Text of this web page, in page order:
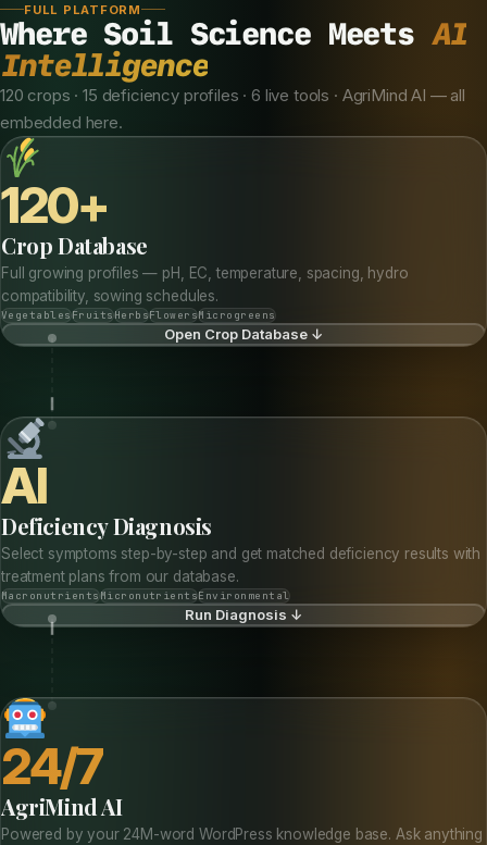
FULL PLATFORM
Where Soil Science Meets AI
Intelligence
120 crops · 15 deficiency profiles · 6 live tools · AgriMind AI — all
embedded here.
120+
Crop Database
Full growing profiles — pH, EC, temperature, spacing, hydro
compatibility, sowing schedules.
VegetablesFruitsHerbsFlowersMicrogreens
Open Crop Database ↓
AI
Deficiency Diagnosis
Select symptoms step-by-step and get matched deficiency results with
treatment plans from our database.
MacronutrientsMicronutrientsEnvironmental
Run Diagnosis ↓
24/7
AgriMind AI
Powered by your 24M-word WordPress knowledge base. Ask anything